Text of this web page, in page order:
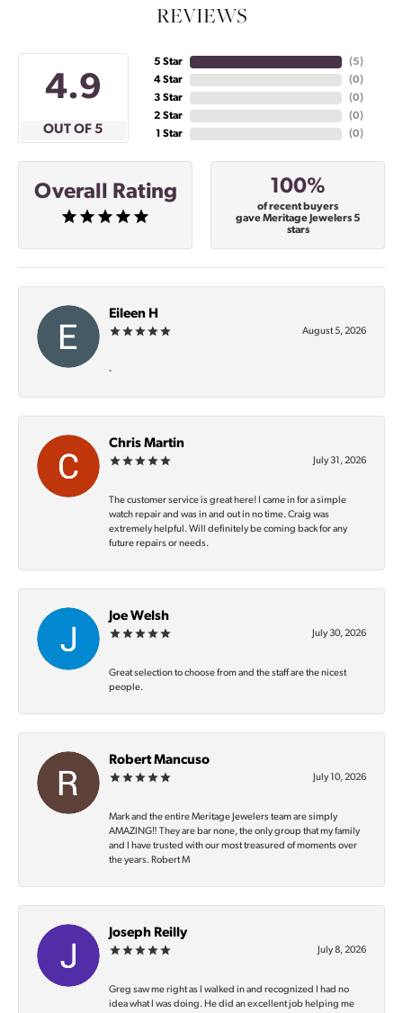
REVIEWS
4.9
OUT OF 5
5 Star
4 Star
3 Star
2 Star
1 Star
(5)
(0)
(0)
(0)
(0)
Overall Rating 100%
of recent buyers
gave Meritage Jewelers 5
stars
Eileen H
August 5, 2026
-
Chris Martin
July 31, 2026
The customer service is great here! I came in for a simple
watch repair and was in and out in no time. Craig was
extremely helpful. Will definitely be coming back for any
future repairs or needs.
Joe Welsh
July 30, 2026
Great selection to choose from and the staff are the nicest
people.
Robert Mancuso
July 10, 2026
Mark and the entire Meritage Jewelers team are simply
AMAZING‼️ They are bar none, the only group that my family
and I have trusted with our most treasured of moments over
the years. Robert M
Joseph Reilly
July 8, 2026
Greg saw me right as I walked in and recognized I had no
idea what I was doing. He did an excellent job helping me